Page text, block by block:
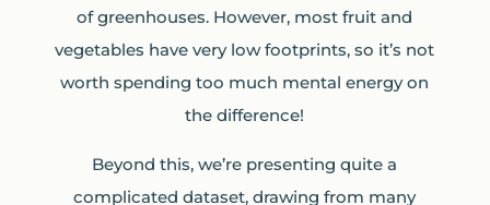
of greenhouses. However, most fruit and
vegetables have very low footprints, so it’s not
worth spending too much mental energy on
the difference!
Beyond this, we’re presenting quite a
complicated dataset, drawing from many